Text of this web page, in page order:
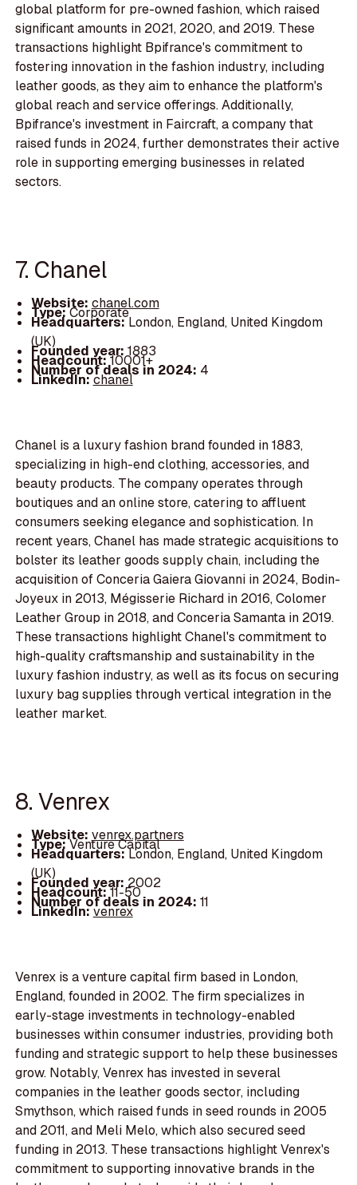
global platform for pre-owned fashion, which raised
significant amounts in 2021, 2020, and 2019. These
transactions highlight Bpifrance's commitment to
fostering innovation in the fashion industry, including
leather goods, as they aim to enhance the platform's
global reach and service offerings. Additionally,
Bpifrance's investment in Faircraft, a company that
raised funds in 2024, further demonstrates their active
role in supporting emerging businesses in related
sectors.
7. Chanel
Website: chanel.com
Type:Corporate
Headquarters:London, England, United Kingdom
(UK)
Founded year: 1883
Headcount:10001+
Number of deals in 2024: 4
LinkedIn:chanel
Chanel is a luxury fashion brand founded in 1883,
specializing in high-end clothing, accessories, and
beauty products. The company operates through
boutiques and an online store, catering to affluent
consumers seeking elegance and sophistication. In
recent years, Chanel has made strategic acquisitions to
bolster its leather goods supply chain, including the
acquisition of Conceria Gaiera Giovanni in 2024, Bodin-
Joyeux in 2013, Mégisserie Richard in 2016, Colomer
Leather Group in 2018, and Conceria Samanta in 2019.
These transactions highlight Chanel's commitment to
high-quality craftsmanship and sustainability in the
luxury fashion industry, as well as its focus on securing
luxury bag supplies through vertical integration in the
leather market.
8. Venrex
Website: venrex.partners
Type:Venture Capital
Headquarters:London, England, United Kingdom
(UK)
Founded year: 2002
Headcount:11-50
Number of deals in 2024: 11
LinkedIn:venrex
Venrex is a venture capital firm based in London,
England, founded in 2002. The firm specializes in
early-stage investments in technology-enabled
businesses within consumer industries, providing both
funding and strategic support to help these businesses
grow. Notably, Venrex has invested in several
companies in the leather goods sector, including
Smythson, which raised funds in seed rounds in 2005
and 2011, and Meli Melo, which also secured seed
funding in 2013. These transactions highlight Venrex's
commitment to supporting innovative brands in the